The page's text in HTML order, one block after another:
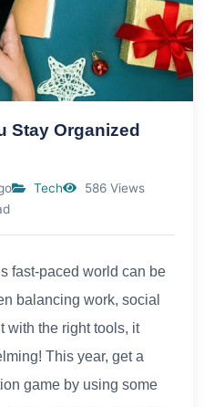
Stay Organized
Tech
586 Views
fast-paced world can be
balancing work, social
with the right tools, it
This year, get a
game by using some